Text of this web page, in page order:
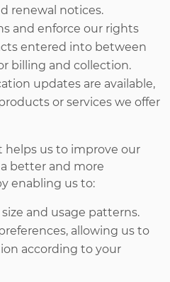
renewal notices.
and enforce our rights
entered into between
billing and collection.
updates are available,
or services we offer
helps us to improve our
better and more
enabling us to:
and usage patterns.
allowing us to
according to your